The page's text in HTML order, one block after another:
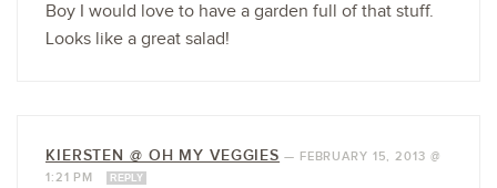
Boy I would love to have a garden full of that stuff.
Looks like a great salad!
KIERSTEN @ OH MY VEGGIES — FEBRUARY 15, 2013 @
1:21 PM
REPLY